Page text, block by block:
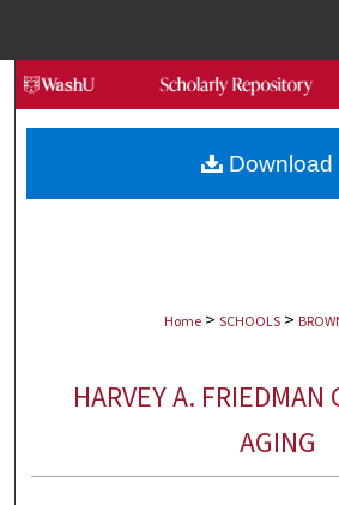
Search
Browse
My Account
Digital Commons
Home > SCHOOLS >
HARVEY A. FRIEDMAN
AGING
Download